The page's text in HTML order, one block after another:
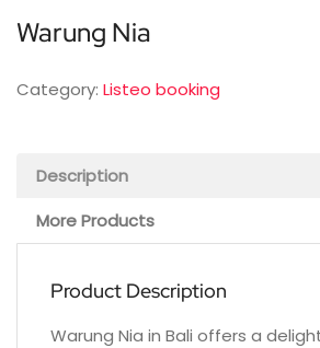
Warung Nia
Category: Listeo booking
Description
More Products
Product Description
Warung Nia in Bali offers a